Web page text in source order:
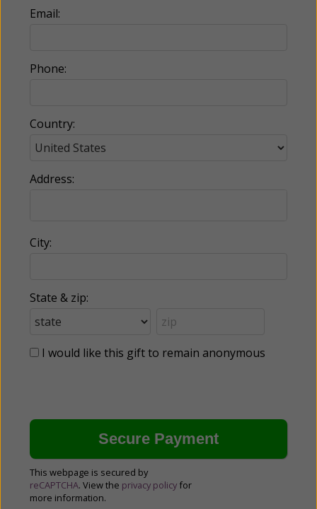
Email:
Phone:
Country:
Address:
City:
State & zip:
I would like this gift to remain anonymous
This webpage is secured by
reCAPTCHA. View the privacy policy for
more information.